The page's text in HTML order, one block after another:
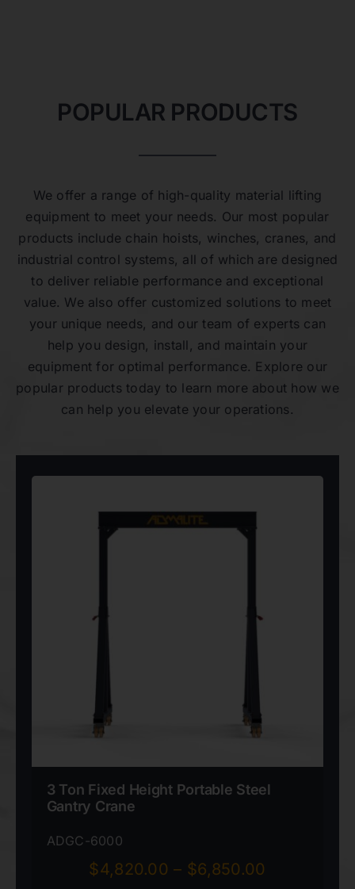
POPULAR PRODUCTS
We offer a range of high-quality material lifting
equipment to meet your needs. Our most popular
products include chain hoists, winches, cranes, and
industrial control systems, all of which are designed
to deliver reliable performance and exceptional
value. We also offer customized solutions to meet
your unique needs, and our team of experts can
help you design, install, and maintain your
equipment for optimal performance. Explore our
popular products today to learn more about how we
can help you elevate your operations.
3 Ton Fixed Height Portable Steel
Gantry Crane
ADGC-6000
$4,820.00 – $6,850.00